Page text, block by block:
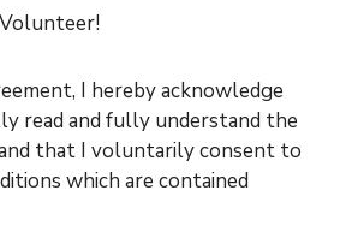
I hereby acknowledge
read and fully understand the
that I voluntarily consent to
which are contained